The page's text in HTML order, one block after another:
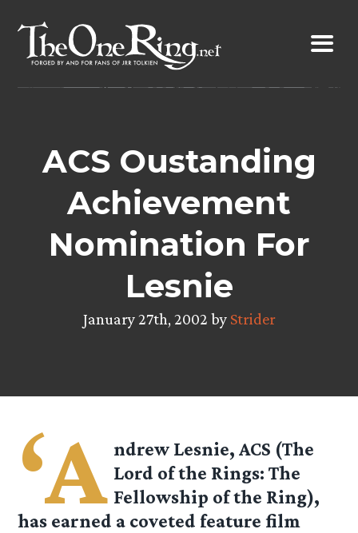
content
ACS Oustanding
Achievement
Nomination For
Lesnie
January 27th, 2002 by Strider
‘A ndrew Lesnie, ACS (The
Lord of the Rings: The
Fellowship of the Ring),
has earned a coveted feature film